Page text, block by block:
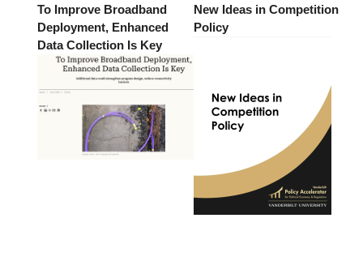
To Improve Broadband
Deployment, Enhanced
Data Collection Is Key
New Ideas in Competition
Policy